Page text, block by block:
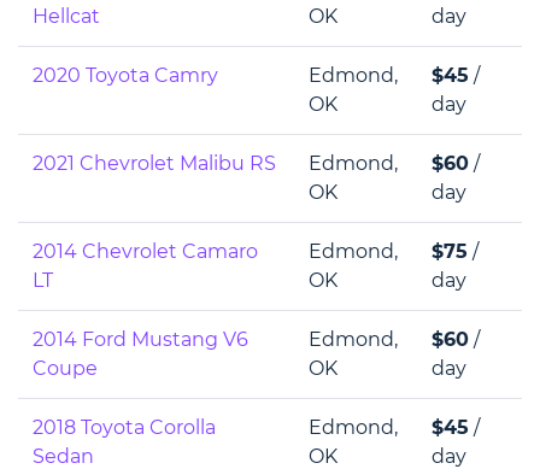
Hellcat
OK
day
2020 Toyota Camry
Edmond,
OK
$45 /
day
2021 Chevrolet Malibu RS
Edmond,
OK
$60 /
day
2014 Chevrolet Camaro
LT
Edmond,
OK
$75 /
day
2014 Ford Mustang V6
Coupe
Edmond,
OK
$60 /
day
2018 Toyota Corolla
Sedan
Edmond,
OK
$45 /
day